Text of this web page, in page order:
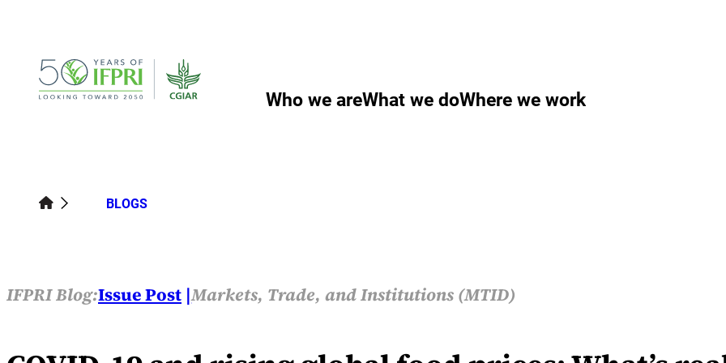
Who we areWhat we doWhere we work
BLOGS
IFPRI Blog:Issue Post Markets, Trade, and Institutions (MTID)